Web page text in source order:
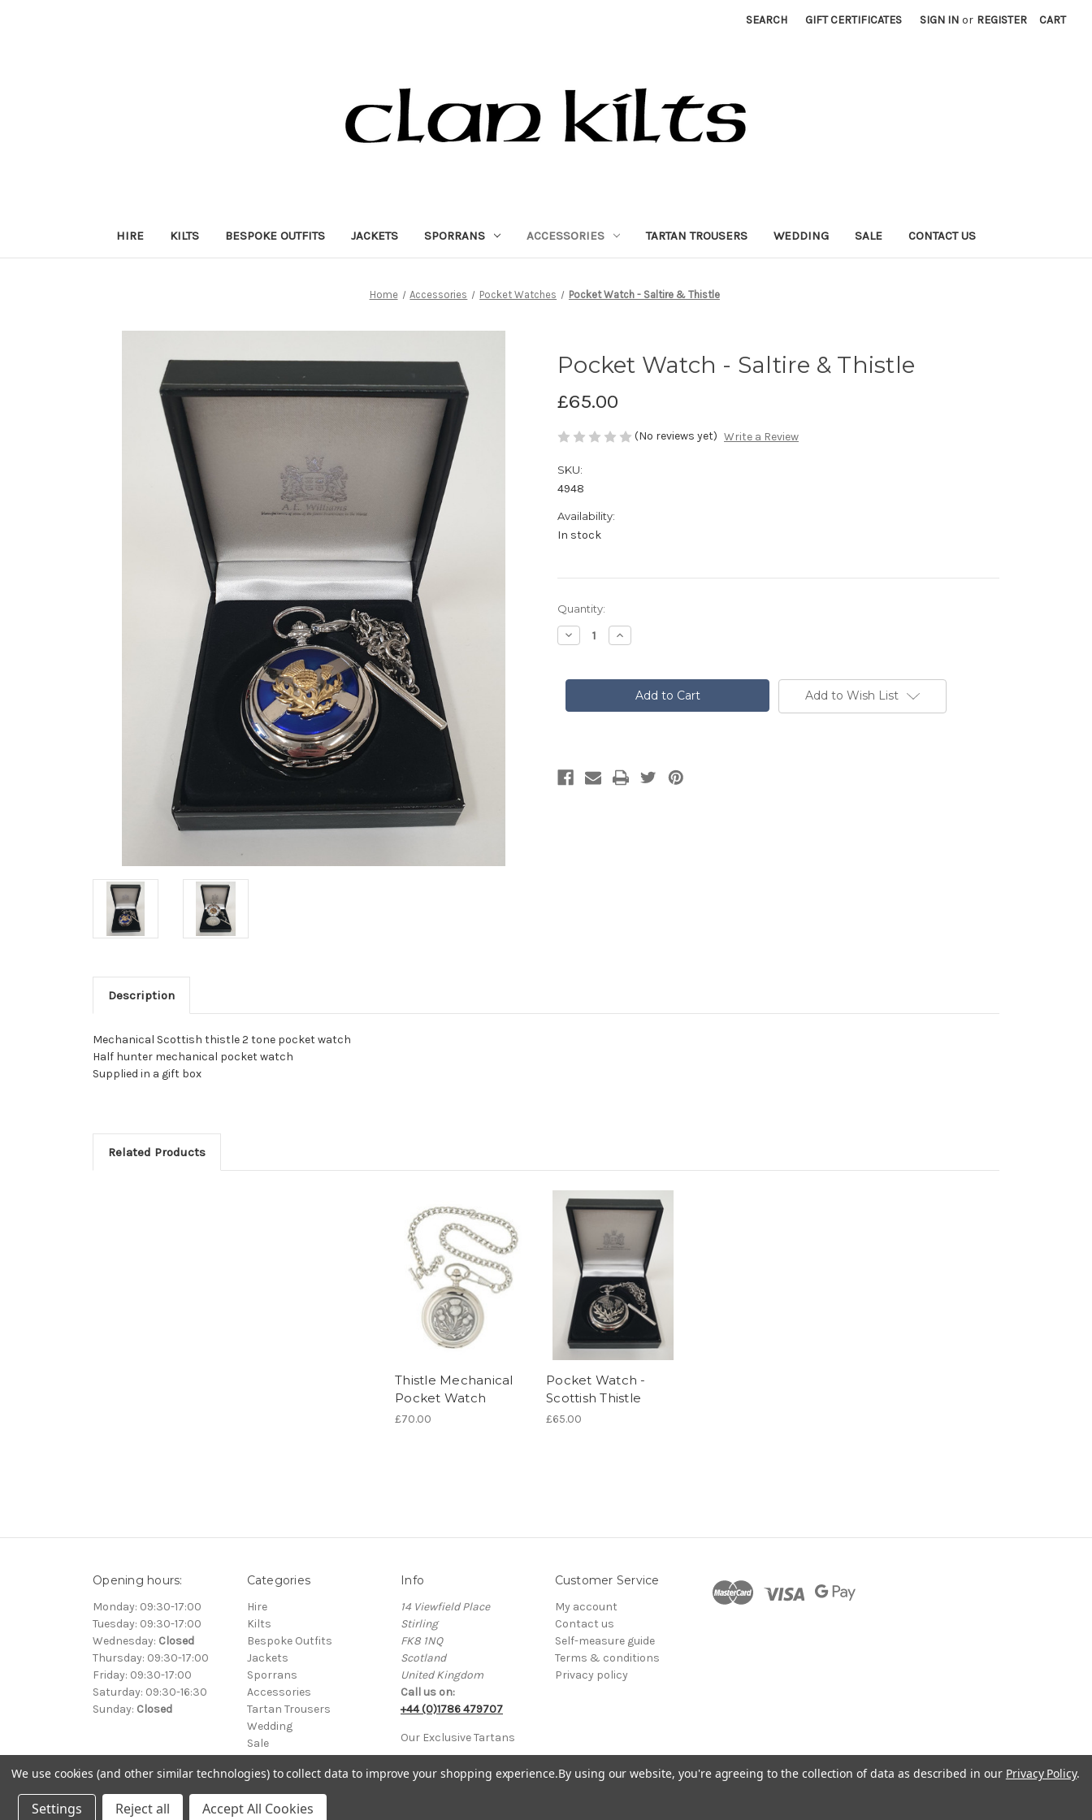
SEARCH GIFT CERTIFICATES SIGN IN or REGISTER CART
HIRE KILTS BESPOKE OUTFITS JACKETS SPORRANS ACCESSORIES TARTAN TROUSERS WEDDING SALE CONTACT US
Home Accessories Pocket Watches Pocket Watch - Saltire & Thistle
Pocket Watch - Saltire & Thistle
£65.00
(No reviews yet) Write a Review
SKU:
4948
Availability:
In stock
Current
Stock:
Quantity:
Decrease
Quantity
Watch
&
Increase
Quantity
Watch
Saltire
&
Add to Wish List
Description
Mechanical Scottish thistle 2 tone pocket watch
Half hunter mechanical pocket watch
Supplied in a gift box
Related Products
Thistle Mechanical
Pocket Watch
£70.00
Pocket Watch -
Scottish Thistle
£65.00
Opening hours:
Monday: 09:30-17:00
Tuesday: 09:30-17:00
Wednesday: Closed
Thursday: 09:30-17:00
Friday: 09:30-17:00
Saturday: 09:30-16:30
Sunday: Closed
Categories
Hire
Kilts
Bespoke Outfits
Jackets
Sporrans
Accessories
Tartan Trousers
Wedding
Sale
Info
14 Viewfield Place
Stirling
FK8 1NQ
Scotland
United Kingdom
Call us on:
+44 (0)1786 479707
Our Exclusive Tartans
Customer Service
My account
Contact us
Self-measure guide
Terms & conditions
Privacy policy
© 2000-2026 Clan Kilts Ltd All Rights Reserved. • Registered in Scotland No. SC205765 • VAT Registration No. GB 751114370
We use cookies (and other similar technologies) to collect data to improve your shopping experience.By using our website, you're agreeing to the collection of data as described in our Privacy Policy.
Settings Reject all Accept All Cookies